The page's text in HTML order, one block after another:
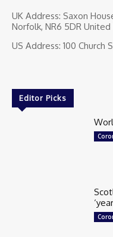
UK Address: Saxon
Norfolk, NR6 5DR
US Address: 100 Church
Editor Picks